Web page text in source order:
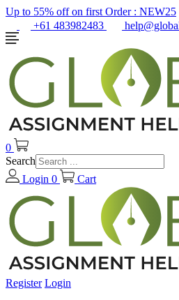
Up to 55% off on first Order : NEW25
+61 483982483
0
Search
Login 0 Cart
Register Login